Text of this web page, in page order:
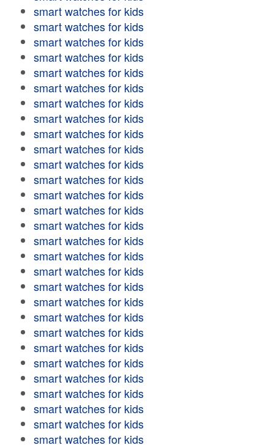
smart watches for kids
smart watches for kids
smart watches for kids
smart watches for kids
smart watches for kids
smart watches for kids
smart watches for kids
smart watches for kids
smart watches for kids
smart watches for kids
smart watches for kids
smart watches for kids
smart watches for kids
smart watches for kids
smart watches for kids
smart watches for kids
smart watches for kids
smart watches for kids
smart watches for kids
smart watches for kids
smart watches for kids
smart watches for kids
smart watches for kids
smart watches for kids
smart watches for kids
smart watches for kids
smart watches for kids
smart watches for kids
smart watches for kids